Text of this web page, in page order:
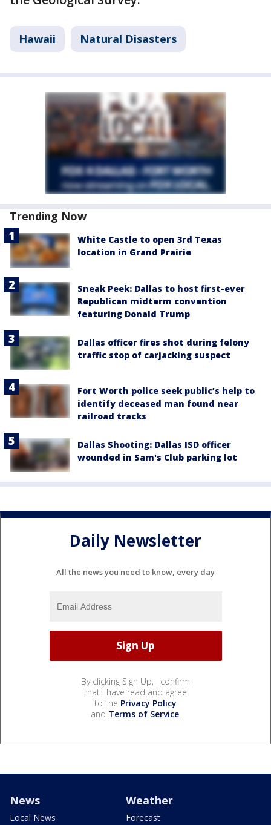
Hawaii Natural Disasters
Trending Now
White Castle to open 3rd Texas
location in Grand Prairie
Sneak Peek: Dallas to host first-ever
Republican midterm convention
featuring Donald Trump
Dallas officer fires shot during felony
traffic stop of carjacking suspect
Fort Worth police seek public’s help to
identify deceased man found near
railroad tracks
Dallas Shooting: Dallas ISD officer
wounded in Sam's Club parking lot
Daily Newsletter
All the news you need to know, every day
By clicking Sign Up, I confirm
that I have read and agree
to the Privacy Policy
and Terms of Service.
News
Local News
Weather
Forecast